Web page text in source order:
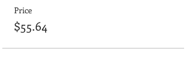
Price
$55.64